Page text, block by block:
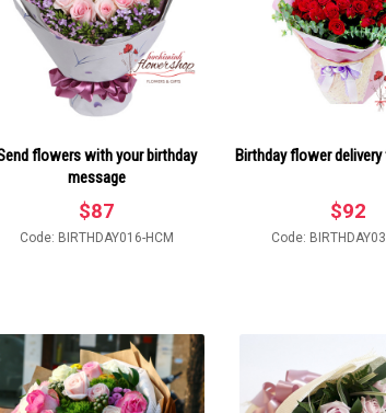
flowers with your birthday
message
$87
Code: BIRTHDAY016-HCM
Birthday flower
$92
Code: